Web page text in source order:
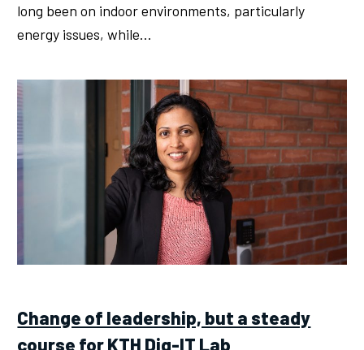
long been on indoor environments, particularly
energy issues, while…
Change of leadership, but a steady
course for KTH Dig-IT Lab